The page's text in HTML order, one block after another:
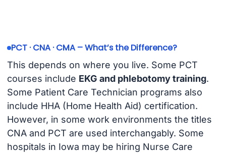
PCT · CNA · CMA – What’s the Difference?
This depends on where you live. Some PCT
courses include EKG and phlebotomy training.
Some Patient Care Technician programs also
include HHA (Home Health Aid) certification.
However, in some work environments the titles
CNA and PCT are used interchangably. Some
hospitals in Iowa may be hiring Nurse Care